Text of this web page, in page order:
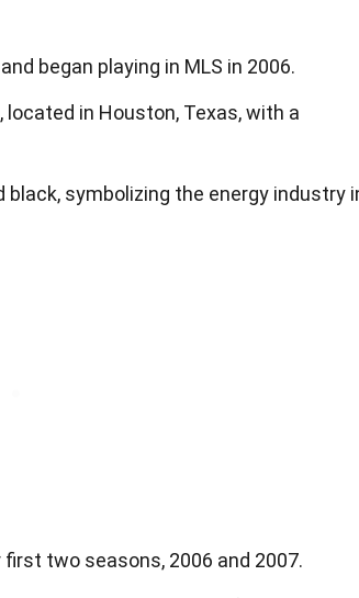
began playing in MLS in 2006.
in Houston, Texas, with a
black, symbolizing the energy industry
two seasons, 2006 and 2007.